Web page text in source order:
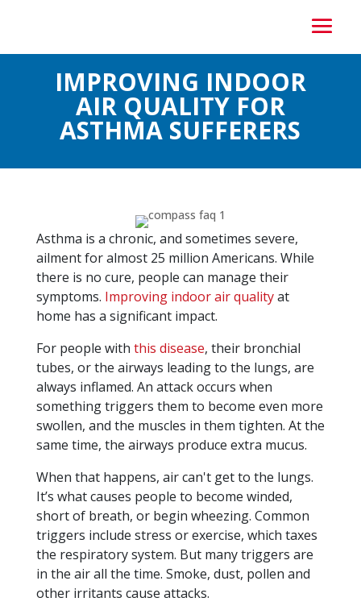
IMPROVING INDOOR
AIR QUALITY FOR
ASTHMA SUFFERERS
Asthma is a chronic, and sometimes severe,
ailment for almost 25 million Americans. While
there is no cure, people can manage their
symptoms. Improving indoor air qualityat
home has a significant impact.
For people with this disease, their bronchial
tubes, or the airways leading to the lungs, are
always inflamed. An attack occurs when
something triggers them to become even more
swollen, and the muscles in them tighten. At the
same time, the airways produce extra mucus.
When that happens, air can't get to the lungs.
It’s what causes people to become winded,
short of breath, or begin wheezing. Common
triggers include stress or exercise, which taxes
the respiratory system. But many triggers are
in the air all the time. Smoke, dust, pollen and
other irritants cause attacks.